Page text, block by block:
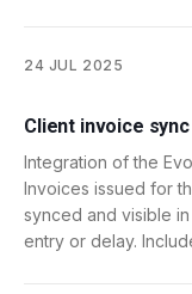
24 JUL 2025
Client invoice
Integration of the
Invoices issued for
synced and visible
entry or delay.